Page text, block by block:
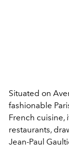
Situated on
fashionable
French cuisine,
restaurants,
Jean-Paul